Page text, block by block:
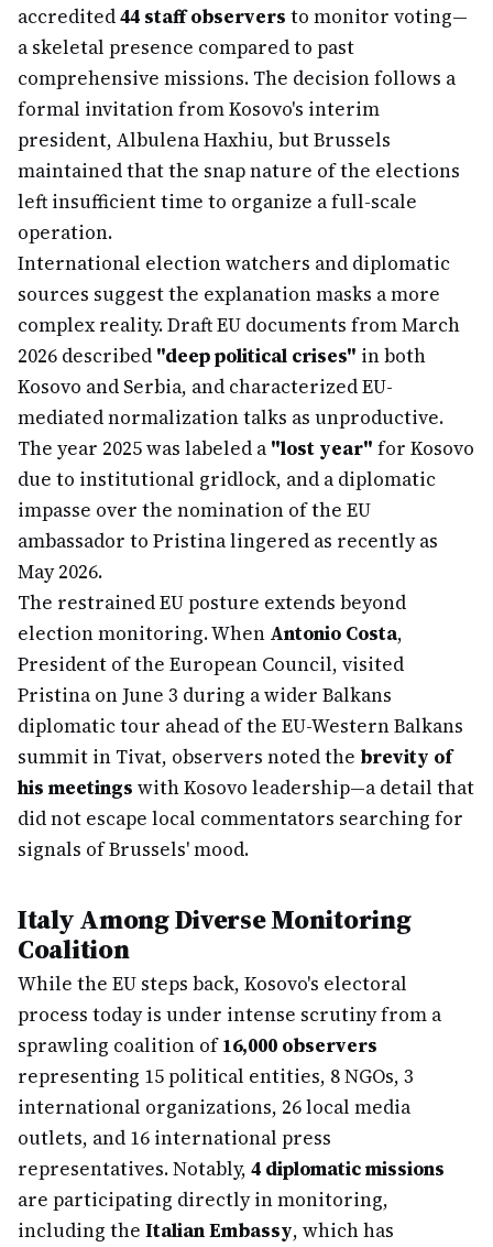
accredited44 staff observers to monitor voting—
a skeletal presence compared to past
comprehensive missions. The decision follows a
formal invitation from Kosovo's interim
president, Albulena Haxhiu, but Brussels
maintained that the snap nature of the elections
left insufficient time to organize a full-scale
operation.
International election watchers and diplomatic
sources suggest the explanation masks a more
complex reality. Draft EU documents from March
2026 described "deep political crises" in both
Kosovo and Serbia, and characterized EU-
mediated normalization talks as unproductive.
The year 2025 was labeled a "lost year" for Kosovo
due to institutional gridlock, and a diplomatic
impasse over the nomination of the EU
ambassador to Pristina lingered as recently as
May 2026.
The restrained EU posture extends beyond
election monitoring. When Antonio Costa,
President of the European Council, visited
Pristina on June 3 during a wider Balkans
diplomatic tour ahead of the EU-Western Balkans
summit in Tivat, observers noted the brevity of
his meetings with Kosovo leadership—a detail that
did not escape local commentators searching for
signals of Brussels' mood.
Italy Among Diverse Monitoring
Coalition
While the EU steps back, Kosovo's electoral
process today is under intense scrutiny from a
sprawling coalition of16,000 observers
representing 15 political entities, 8 NGOs, 3
international organizations, 26 local media
outlets, and 16 international press
representatives. Notably, 4 diplomatic missions
are participating directly in monitoring,
including the Italian Embassy, which has